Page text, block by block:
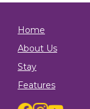
Home
About Us
Stay
Features